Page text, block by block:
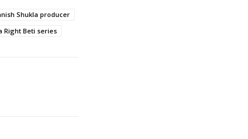
Shukla producer
Right Beti series